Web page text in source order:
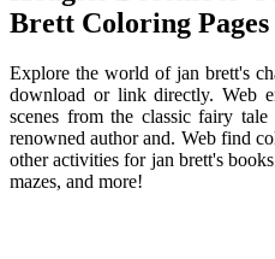
Brett Coloring
Explore the world of jan brett's
download or link directly. Web
scenes from the classic fairy
renowned author and. Web find
other activities for jan brett's
mazes, and more!